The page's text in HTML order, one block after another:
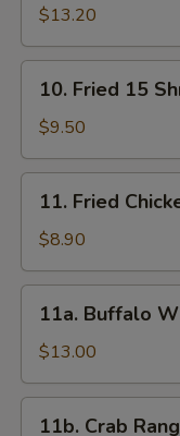
Pu
Platter
$13.20
Fried
15
Shrimps
10. Fried 15
$9.50
Fried
Chicken
Wings
(4)
11. Fried
$8.90
Buffalo
Wings
(12)
11a. Buffalo
$13.00
11b. Crab